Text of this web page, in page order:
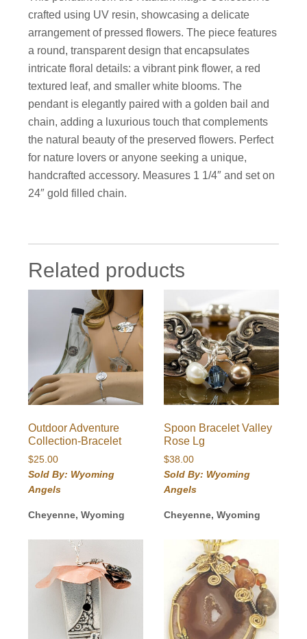
crafted using UV resin, showcasing a delicate
arrangement of pressed flowers. The piece features
a round, transparent design that encapsulates
intricate floral details: a vibrant pink flower, a red
textured leaf, and smaller white blooms. The
pendant is elegantly paired with a golden bail and
chain, adding a luxurious touch that complements
the natural beauty of the preserved flowers. Perfect
for nature lovers or anyone seeking a unique,
handcrafted accessory. Measures 1 1/4″ and set on
24″ gold filled chain.
Related products
Outdoor Adventure
Collection-Bracelet
$25.00
Sold By: Wyoming
Angels
Cheyenne, Wyoming
Spoon Bracelet Valley
Rose Lg
$38.00
Sold By: Wyoming
Angels
Cheyenne, Wyoming